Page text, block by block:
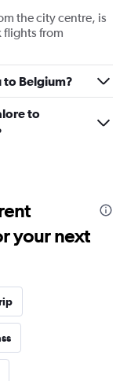
the city centre, is
flights from
to Belgium?
to
your next